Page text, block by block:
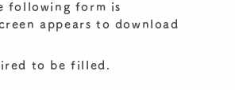
following form is
appears to download
to be filled.